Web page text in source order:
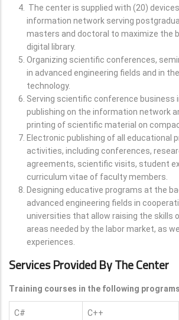
The center is supplied with (20)
information network serving
masters and doctoral to maximize the
digital library.
Organizing scientific conferences,
in advanced engineering fields and in
technology.
Serving scientific conference business
publishing on the information network
printing of scientific material on
Electronic publishing of all educational
activities, including conferences,
agreements, scientific visits, student
curriculum vitae of faculty members.
Designing educative programs at the
advanced engineering fields in
universities that allow raising the skills
areas needed by the labor market, as
experiences.
Services Provided By The Center
Training courses in the following programs
C# C++